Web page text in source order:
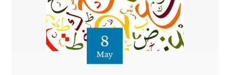
8
May